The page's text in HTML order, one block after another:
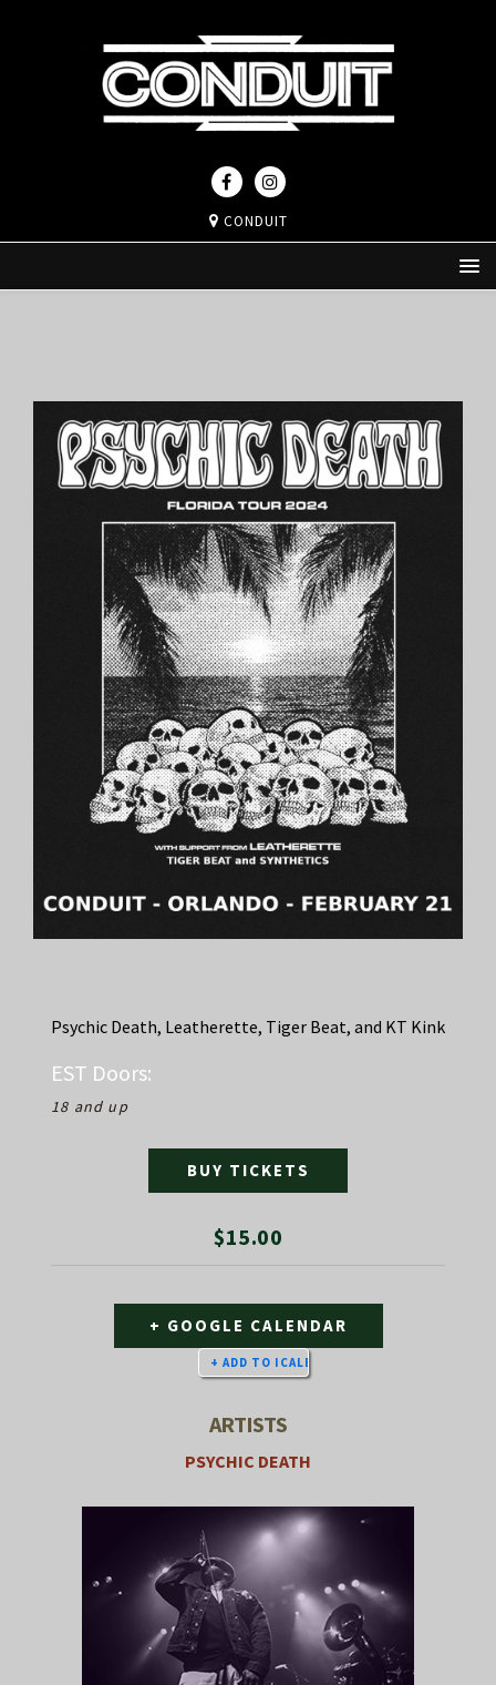
CONDUIT
Psychic Death, Leatherette, Tiger Beat, and KT Kink
EST Doors:
18 and up
$15.00
BUY TICKETS
+ GOOGLE CALENDAR
ARTISTS
PSYCHIC DEATH